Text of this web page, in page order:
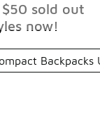
sold out
now!
Backpacks